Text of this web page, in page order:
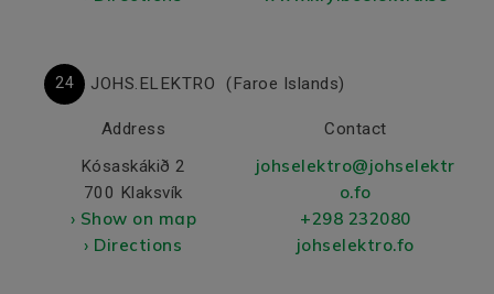
24 JOHS.ELEKTRO (Faroe Islands)
Address
Kósaskákið 2
700 Klaksvík
› Show on map
› Directions
Contact
johselektro@johselektr
o.fo
+298 232080
johselektro.fo